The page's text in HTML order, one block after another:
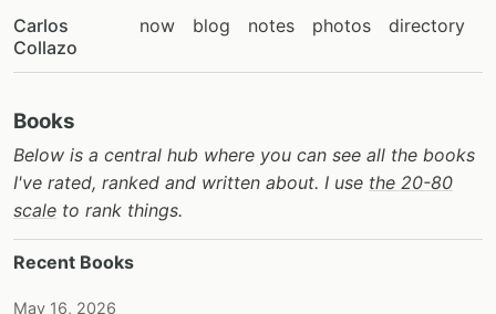
Carlos
Collazo
now blog notes photos directory
Books
Below is a central hub where you can see all the books
I've rated, ranked and written about. I use the 20-80
scale to rank things.
Recent Books
May 16, 2026